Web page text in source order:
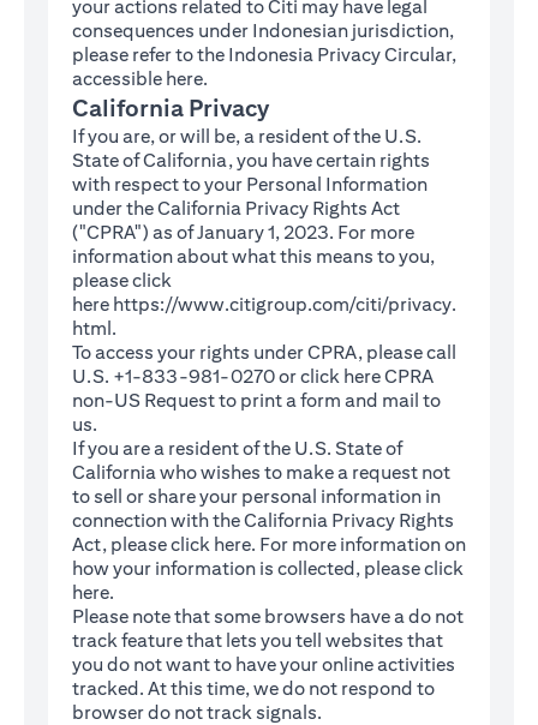
your actions related to Citi may have legal
consequences under Indonesian jurisdiction,
please refer to the Indonesia Privacy Circular,
accessible here(opens in a new tab)
.
California Privacy
If you are, or will be, a resident of the U.S.
State of California, you have certain rights
with respect to your Personal Information
under the California Privacy Rights Act
("CPRA") as of January 1, 2023. For more
information about what this means to you,
please click
here https://www.citigroup.com/citi/privacy.
html(opens in a new tab)
.
To access your rights under CPRA, please call
U.S. +1-833-981-0270 or click hereCPRA
non-US Request(opens in a new tab)
to print a form and mail to
us.
If you are a resident of the U.S. State of
California who wishes to make a request not
to sell or share your personal information in
connection with the California Privacy Rights
Act, please click here(opens in a new tab)
. For more information on
how your information is collected, please click
here(opens in a new tab)
.
Please note that some browsers have a do not
track feature that lets you tell websites that
you do not want to have your online activities
tracked. At this time, we do not respond to
browser do not track signals.